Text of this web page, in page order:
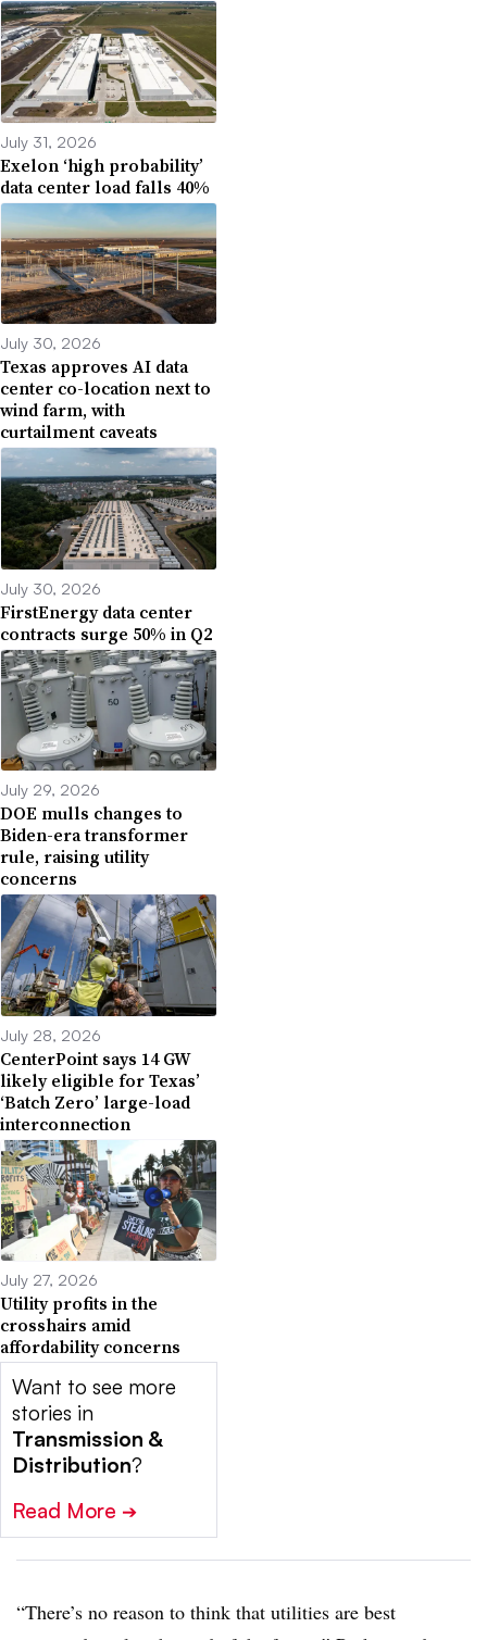
July 31, 2026
Exelon ‘high probability’
data center load falls 40%
July 30, 2026
Texas approves AI data
center co-location next to
wind farm, with
curtailment caveats
July 30, 2026
FirstEnergy data center
contracts surge 50% in Q2
July 29, 2026
DOE mulls changes to
Biden-era transformer
rule, raising utility
concerns
July 28, 2026
CenterPoint says 14 GW
likely eligible for Texas’
‘Batch Zero’ large-load
interconnection
July 27, 2026
Utility profits in the
crosshairs amid
affordability concerns
Want to see more
stories in
Transmission &
Distribution?
Read More ➔
“There’s no reason to think that utilities are best